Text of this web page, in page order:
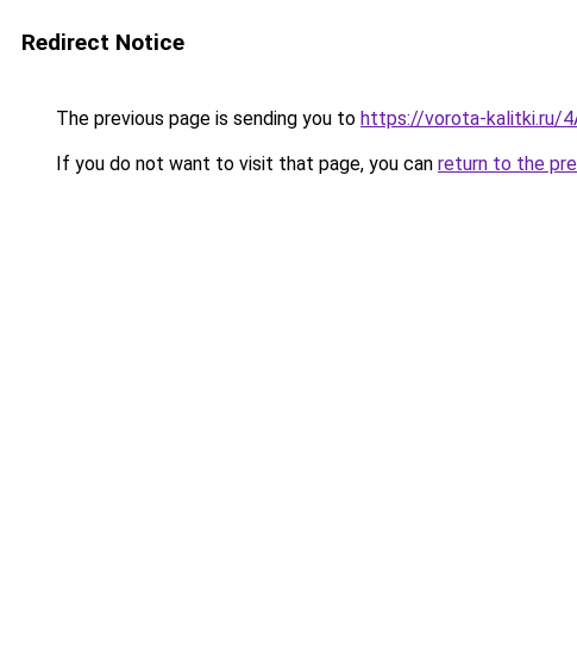
Redirect Notice
The previous page is sending you to https://vorota-kalitki.ru/
If you do not want to visit that page, you can return to the